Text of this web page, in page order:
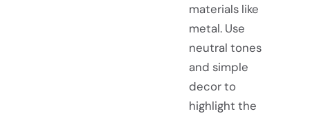
materials like
metal. Use
neutral tones
and simple
decor to
highlight the